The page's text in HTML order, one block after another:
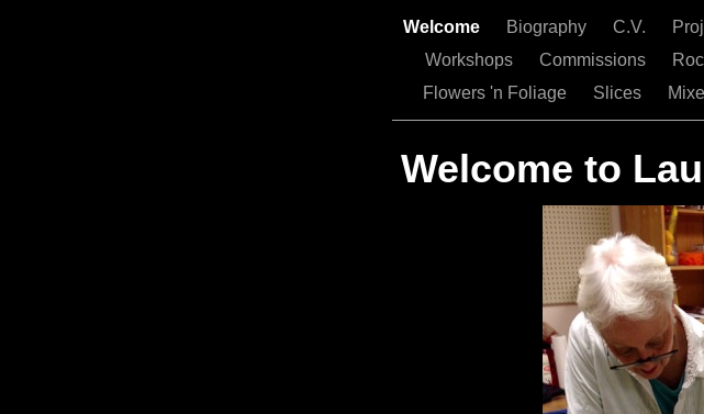
Welcome Biography C.V.
Workshops
Commissions
Flowers 'n Foliage
Slices
Welcome to